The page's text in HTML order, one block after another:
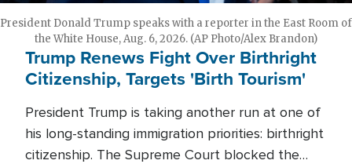
President Donald Trump speaks with a reporter in the East Room of
the White House, Aug. 6, 2026. (AP Photo/Alex Brandon)
Trump Renews Fight Over Birthright
Citizenship, Targets 'Birth Tourism'
President Trump is taking another run at one of
his long-standing immigration priorities: birthright
citizenship. The Supreme Court blocked the